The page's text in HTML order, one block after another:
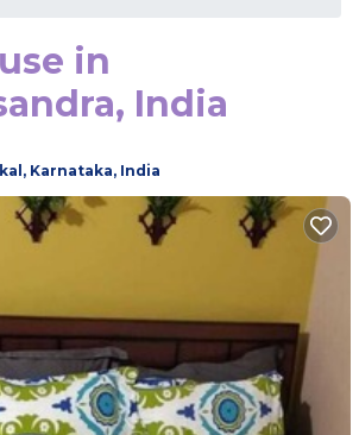
in
India
Karnataka, India